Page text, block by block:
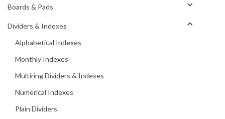
Boards & Pads
Dividers & Indexes
Alphabetical Indexes
Monthly Indexes
Multiring Dividers & Indexes
Numerical Indexes
Plain Dividers